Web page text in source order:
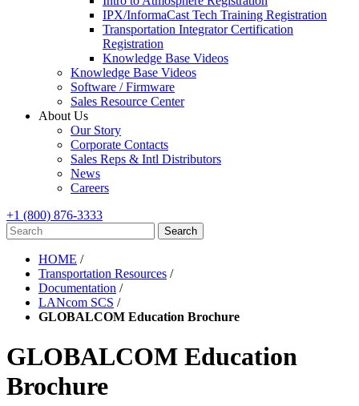
IPX/InformaCast Tech Training Registration
Transportation Integrator Certification
Registration
Knowledge Base Videos
Knowledge Base Videos
Software / Firmware
Sales Resource Center
About Us
Our Story
Corporate Contacts
Sales Reps & Intl Distributors
News
Careers
+1 (800) 876-3333
HOME /
Transportation Resources /
Documentation /
LANcom SCS /
GLOBALCOM Education Brochure
GLOBALCOM Education
Brochure